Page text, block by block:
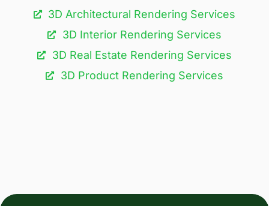
3D Architectural Rendering Services​
3D Interior Rendering Services
3D Real Estate Rendering Services
3D Product Rendering Services